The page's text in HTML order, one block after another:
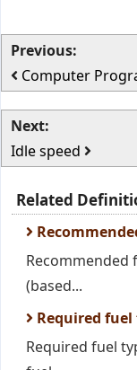
Previous:
Computer
Next:
Idle speed
Related
Recommended
(based...
Required fuel
Required fuel